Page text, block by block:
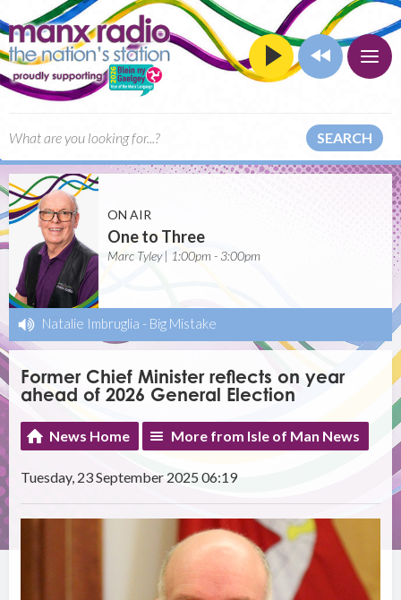
SEARCH
ON AIR
One to Three
Marc Tyley | 1:00pm - 3:00pm
Natalie Imbruglia - Big Mistake
Former Chief Minister reflects on year
ahead of 2026 General Election
News Home More from Isle of Man News
Tuesday, 23 September 2025 06:19